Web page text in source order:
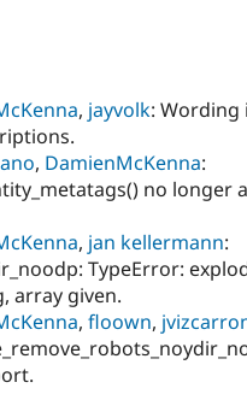
, jayvolk:
, DamienMcKenna:
no longer
, jan kellermann:
TypeError:
array given.
, floown,